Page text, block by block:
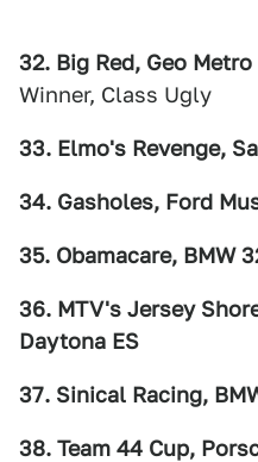
32. Big Red, Geo
Winner, Class Ugly
33. Elmo's Revenge,
34. Gasholes, Ford
35. Obamacare, BMW
36. MTV's Jersey
Daytona ES
37. Sinical Racing,
38. Team 44 Cup,